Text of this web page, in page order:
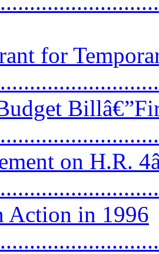
for
on H.R.
Action in 1996